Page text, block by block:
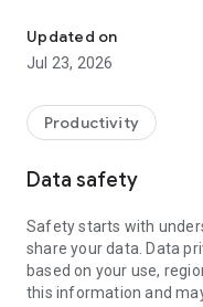
• communicate with you
• view device information
• adjust WIFI settings,
web browser or mobile).
TeamViewer applies
access to your device
To establish a
following:
1. Open the app on
established if the app is
Updated on
Jul 23, 2026
Productivity
Data safety
Safety starts with
share your data. Data
based on your use,
this information and